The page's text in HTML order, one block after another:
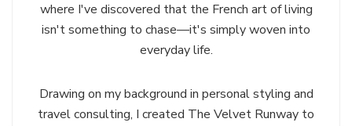
where I've discovered that the French art of living
isn't something to chase—it's simply woven into
everyday life.
Drawing on my background in personal styling and
travel consulting, I created The Velvet Runway to